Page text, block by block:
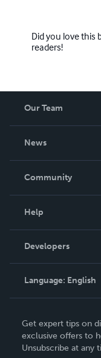
Did you love this
readers!
Our Team
News
In The News
Community
Podcast
Help
Order Lookup
Knowledge Base
Contact Support
Developers
Language: English
Deutsch
Français
Get expert tips on
exclusive offers to
Unsubscribe at any